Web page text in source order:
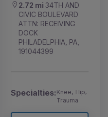
2.72 mi 34TH AND
CIVIC BOULEVARD
ATTN: RECEIVING
DOCK
PHILADELPHIA, PA,
191044399
Specialties:Knee, Hip,
Trauma